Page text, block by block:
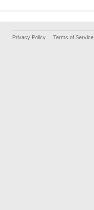
Privacy Policy Terms of Service